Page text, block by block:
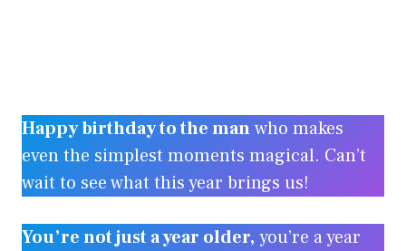
Happy birthday to the manwho makes
even the simplest moments magical. Can’t
wait to see what this year brings us!
You’re not just a year older, you’re a year